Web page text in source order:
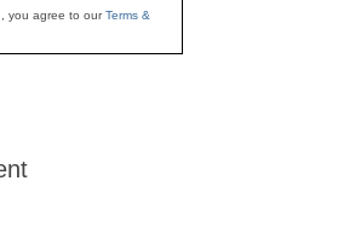
you agree to ourTerms &